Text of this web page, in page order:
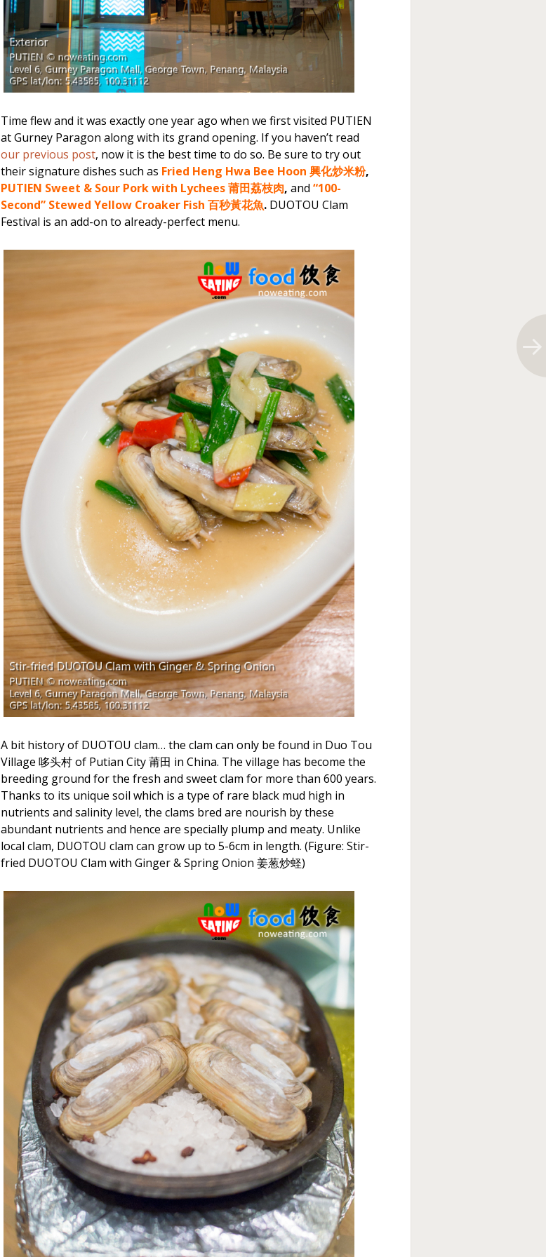
Time flew and it was exactly one year ago when we first visited PUTIEN
at Gurney Paragon along with its grand opening. If you haven’t read
our previous post, now it is the best time to do so. Be sure to try out
their signature dishes such as Fried Heng Hwa Bee Hoon 興化炒米粉,
PUTIEN Sweet & Sour Pork with Lychees 莆田荔枝肉,and“100-
Second” Stewed Yellow Croaker Fish 百秒黃花魚. DUOTOU Clam
Festival is an add-on to already-perfect menu.
A bit history of DUOTOU clam… the clam can only be found in Duo Tou
Village 哆头村 of Putian City 莆田 in China. The village has become the
breeding ground for the fresh and sweet clam for more than 600 years.
Thanks to its unique soil which is a type of rare black mud high in
nutrients and salinity level, the clams bred are nourish by these
abundant nutrients and hence are specially plump and meaty. Unlike
local clam, DUOTOU clam can grow up to 5-6cm in length. (Figure: Stir-
fried DUOTOU Clam with Ginger & Spring Onion 姜葱炒蛏)